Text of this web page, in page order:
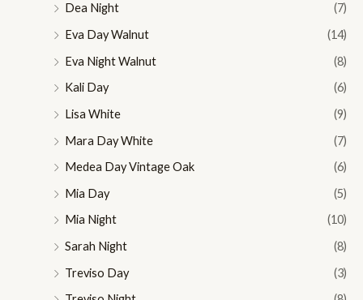
Dea Night
(7)
Eva Day Walnut
(14)
Eva Night Walnut
(8)
Kali Day
(6)
Lisa White
(9)
Mara Day White
(7)
Medea Day Vintage Oak
(6)
Mia Day
(5)
Mia Night
(10)
Sarah Night
(8)
Treviso Day
(3)